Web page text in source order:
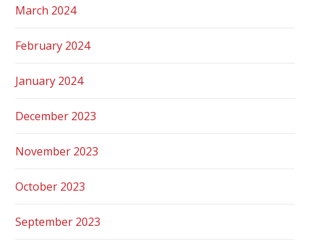
March 2024
February 2024
January 2024
December 2023
November 2023
October 2023
September 2023